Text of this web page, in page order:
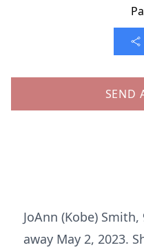
SEND
JoAnn (Kobe)
away May 2, 2023.